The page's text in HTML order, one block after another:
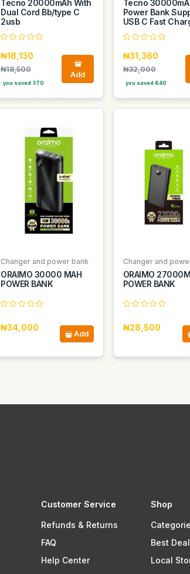
Tecno 20000mAh With
Dual Cord Bb/type C
2usb
₦18,130
₦18,500
you saved 370
Add
Tecno
Power Bank
USB C Fast
₦31,360
₦32,000
you saved 640
Changer and power bank
ORAIMO 30000 MAH
POWER BANK
₦34,000
Add
Changer and
ORAIMO
POWER BANK
₦28,500
Customer Service
Refunds & Returns
FAQ
Help Center
Shop
Best
Local